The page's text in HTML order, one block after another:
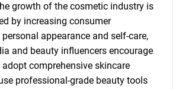
growth of the cosmetic industry is
by increasing consumer
appearance and self-care,
and beauty influencers encourage
comprehensive skincare
professional-grade beauty tools